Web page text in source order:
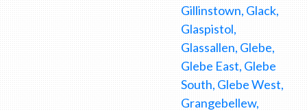
Gillinstown, Glack,
Glaspistol,
Glassallen, Glebe,
Glebe East, Glebe
South, Glebe West,
Grangebellew,